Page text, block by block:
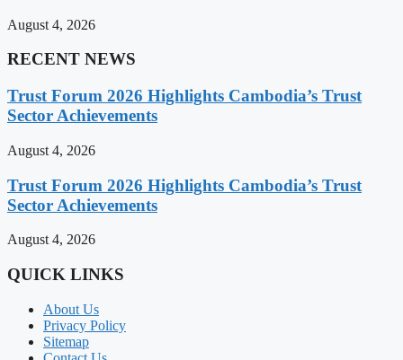
August 4, 2026
RECENT NEWS
Trust Forum 2026 Highlights Cambodia’s Trust
Sector Achievements
August 4, 2026
Trust Forum 2026 Highlights Cambodia’s Trust
Sector Achievements
August 4, 2026
QUICK LINKS
About Us
Privacy Policy
Sitemap